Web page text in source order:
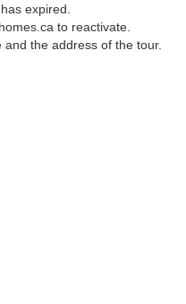
expired.
to reactivate.
the address of the tour.